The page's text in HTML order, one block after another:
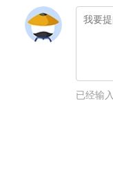
已经输入